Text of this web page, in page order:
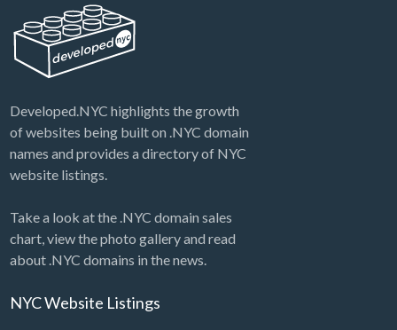
Developed.NYC highlights the growth
of websites being built on .NYC domain
names and provides a directory of NYC
website listings.
Take a look at the .NYC domain sales
chart, view the photo gallery and read
about .NYC domains in the news.
NYC Website Listings